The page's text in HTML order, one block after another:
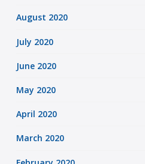
August 2020
July 2020
June 2020
May 2020
April 2020
March 2020